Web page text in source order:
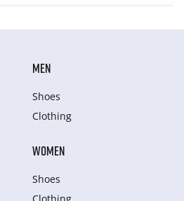
MEN
Shoes
Clothing
WOMEN
Shoes